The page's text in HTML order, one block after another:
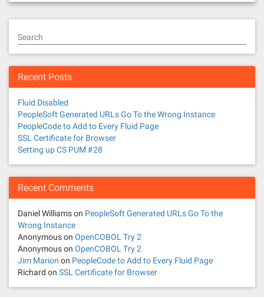
Search
Recent Posts
Fluid Disabled
PeopleSoft Generated URLs Go To the Wrong Instance
PeopleCode to Add to Every Fluid Page
SSL Certificate for Browser
Setting up CS PUM #28
Recent Comments
Daniel Williamson PeopleSoft Generated URLs Go To the
Wrong Instance
Anonymouson OpenCOBOL Try 2
Anonymouson OpenCOBOL Try 2
Jim Marion on PeopleCode to Add to Every Fluid Page
Richard on SSL Certificate for Browser